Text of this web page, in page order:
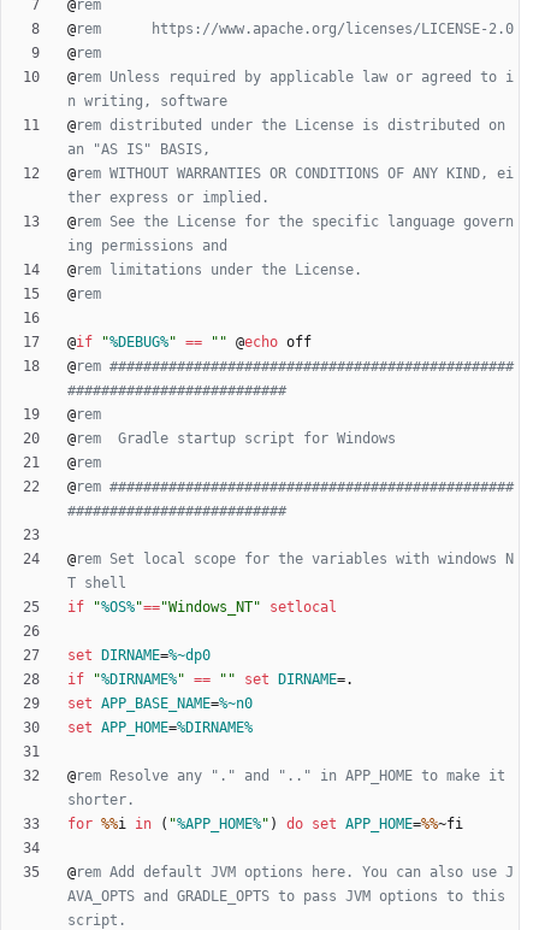
@rem
@rem      https://www.apache.org/licenses/LICENSE-2.0
@rem
@rem Unless required by applicable law or agreed to i
n writing, software
@rem distributed under the License is distributed on
an "AS IS" BASIS,
@rem WITHOUT WARRANTIES OR CONDITIONS OF ANY KIND, ei
ther express or implied.
@rem See the License for the specific language govern
ing permissions and
@rem limitations under the License.
@rem
@if "%DEBUG%" == " " @echo
@rem ################################################
##########################
@rem
@rem  Gradle startup script for Windows
@rem
@rem ################################################
##########################
@rem Set local scope for the variables with windows N
T shell
if
"%OS%"=="Windows_NT" setlocal
set DIRNAME=%~dp0
if
"%DIRNAME%" == " " set DIRNAME=
set APP_BASE_NAME=%~n0
set APP_HOME=%DIRNAME%
@rem Resolve any "." and ".." in APP_HOME to make it
shorter.
for %%i in ( "%APP_HOME%" ) do set APP_HOME=%%
@rem Add default JVM options here. You can also use J
AVA_OPTS and GRADLE_OPTS to pass JVM options to this
script.